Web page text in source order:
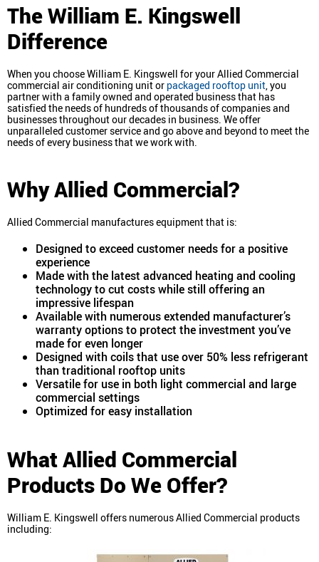
The William E. Kingswell
Difference
When you choose William E. Kingswell for your Allied Commercial
commercial air conditioning unit or packaged rooftop unit, you
partner with a family owned and operated business that has
satisfied the needs of hundreds of thousands of companies and
businesses throughout our decades in business. We offer
unparalleled customer service and go above and beyond to meet the
needs of every business that we work with.
Why Allied Commercial?
Allied Commercial manufactures equipment that is:
Designed to exceed customer needs for a positive
experience
Made with the latest advanced heating and cooling
technology to cut costs while still offering an
impressive lifespan
Available with numerous extended manufacturer’s
warranty options to protect the investment you’ve
made for even longer
Designed with coils that use over 50% less refrigerant
than traditional rooftop units
Versatile for use in both light commercial and large
commercial settings
Optimized for easy installation
What Allied Commercial
Products Do We Offer?
William E. Kingswell offers numerous Allied Commercial products
including: